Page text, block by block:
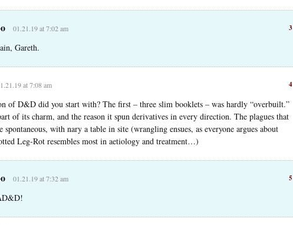
3
01.21.19 at 7:02 am
Gareth.
4
at 7:08 am
of D&D did you start with? The first – three slim booklets – was hardly “overbuilt.”
of its charm, and the reason it spun derivatives in every direction. The plagues that
spontaneous, with nary a table in site (wrangling ensues, as everyone argues about
Leg-Rot resembles most in aetiology and treatment…)
5
01.21.19 at 7:32 am